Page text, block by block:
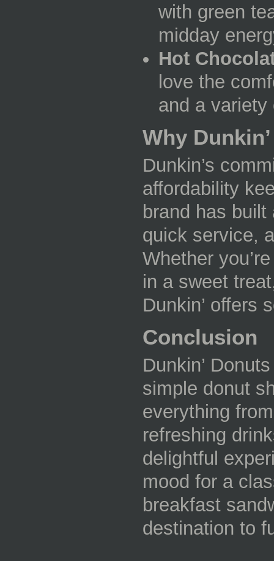
with green
midday
Hot
love the
and a variety
Why
Dunkin’s
affordability
brand has
quick service,
Whether
in a sweet
Dunkin’ offers
Conclusion
Dunkin’
simple donut
everything
refreshing
delightful
mood for a
breakfast
destination to